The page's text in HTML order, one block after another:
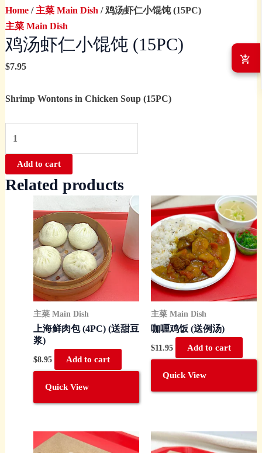
Home/ 主菜 Main Dish / 鸡汤虾仁小馄饨 (15PC)
主菜 Main Dish
鸡汤虾仁小馄饨 (15PC)
$7.95
Shrimp Wontons in Chicken Soup (15PC)
Add to cart
Related products
主菜 Main Dish
上海鲜肉包 (4PC) (送甜豆
浆)
$8.95 Add to cart
Quick View
主菜 Main Dish
咖喱鸡饭 (送例汤)
$11.95 Add to cart
Quick View